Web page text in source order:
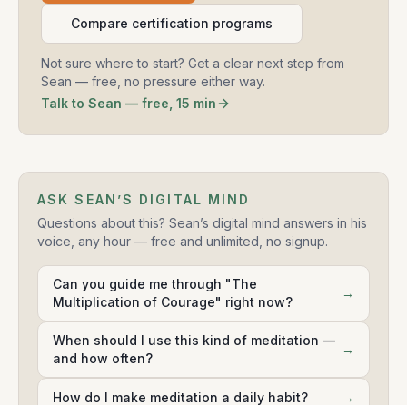
Compare certification programs
Not sure where to start? Get a clear next step from
Sean — free, no pressure either way.
Talk to Sean — free, 15 min
ASK SEAN’S DIGITAL MIND
Questions about this? Sean’s digital mind answers in his
voice, any hour — free and unlimited, no signup.
Can you guide me through "The
Multiplication of Courage" right now?
→
When should I use this kind of meditation —
and how often?
→
How do I make meditation a daily habit? →